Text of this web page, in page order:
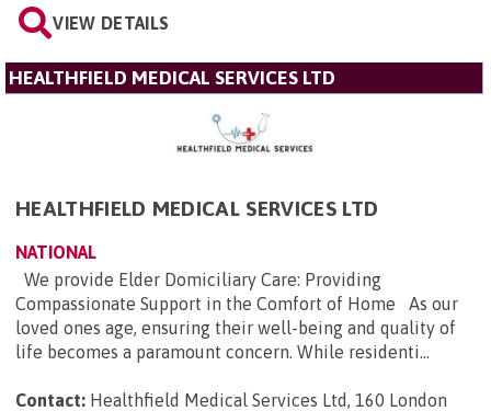
VIEW DETAILS
HEALTHFIELD MEDICAL SERVICES LTD
HEALTHFIELD MEDICAL SERVICES LTD
NATIONAL
We provide Elder Domiciliary Care: Providing
Compassionate Support in the Comfort of Home As our
loved ones age, ensuring their well-being and quality of
life becomes a paramount concern. While residenti...
Contact: Healthfield Medical Services Ltd, 160 London